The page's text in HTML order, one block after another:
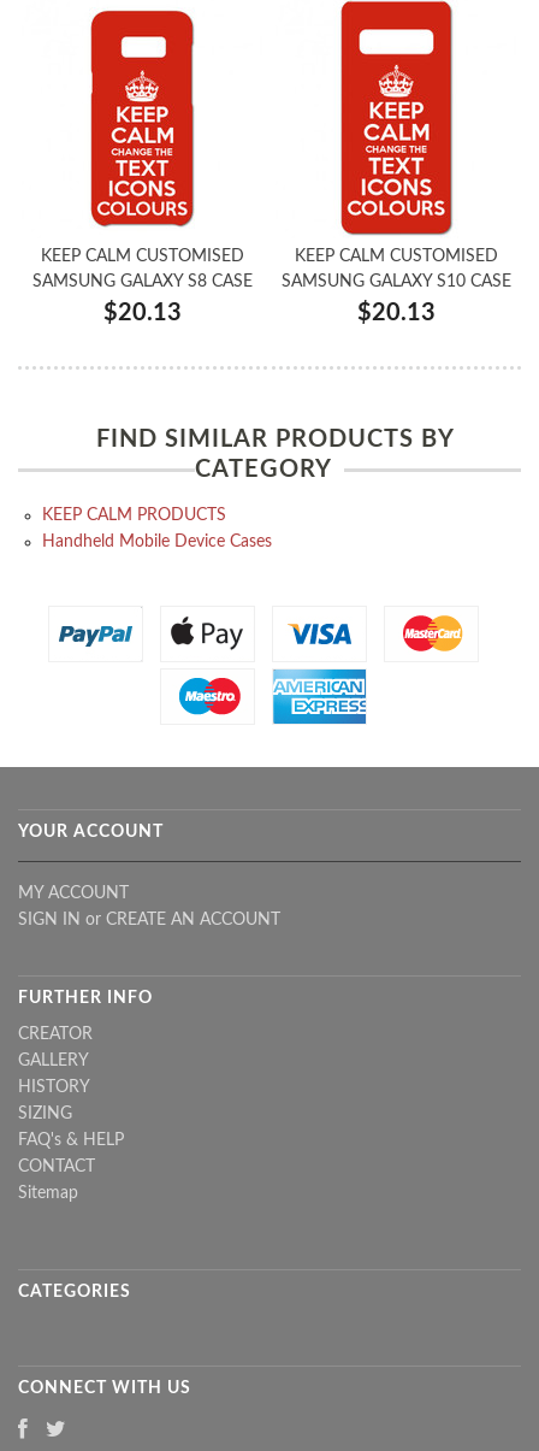
KEEP CALM CUSTOMISED
SAMSUNG GALAXY S8 CASE
$20.13
KEEP CALM CUSTOMISED
SAMSUNG GALAXY S10 CASE
$20.13
FIND SIMILAR PRODUCTS BY
CATEGORY
KEEP CALM PRODUCTS
Handheld Mobile Device Cases
YOUR ACCOUNT
MY ACCOUNT
SIGN IN or CREATE AN ACCOUNT
FURTHER INFO
CREATOR
GALLERY
HISTORY
SIZING
FAQ's & HELP
CONTACT
Sitemap
CATEGORIES
CONNECT WITH US